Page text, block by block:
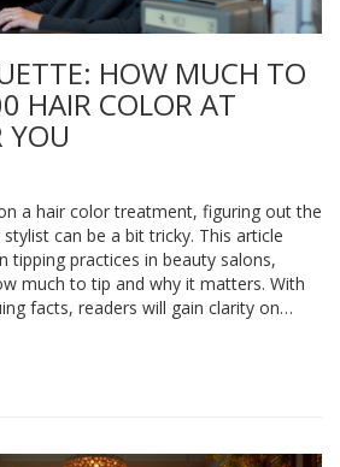
HOW MUCH TO
HAIR COLOR AT
YOU
a hair color treatment, figuring out the
can be a bit tricky. This article
tipping practices in beauty salons,
much to tip and why it matters. With
facts, readers will gain clarity on
with ease.